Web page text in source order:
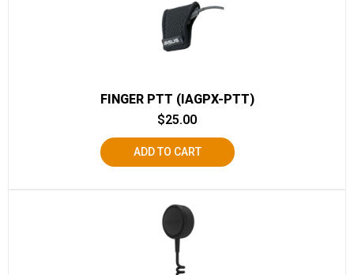
FINGER PTT (IAGPX-PTT)
$25.00
ADD TO CART